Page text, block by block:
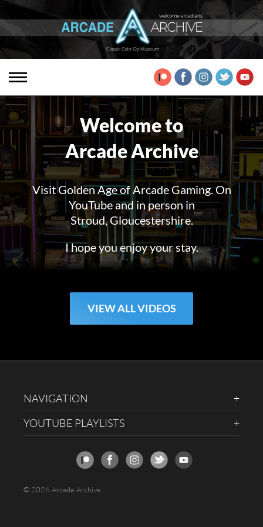
Welcome to
Arcade Archive
Visit Golden Age of Arcade Gaming. On
YouTube and in person in
Stroud, Gloucestershire.
I hope you enjoy your stay.
VIEW ALL VIDEOS
NAVIGATION
YOUTUBE PLAYLISTS
© 2026 Arcade Archive